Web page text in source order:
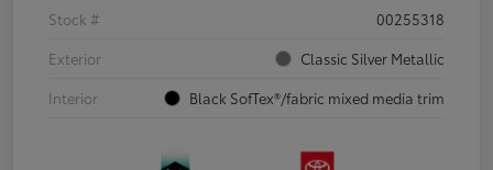
Stock #
00255318
Exterior
Classic Silver Metallic
Interior
Black SofTex®/fabric mixed media trim